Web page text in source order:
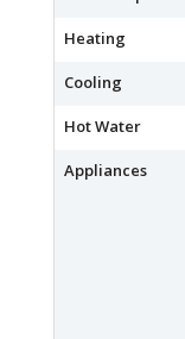
Heating
Cooling
Hot Water
Appliances